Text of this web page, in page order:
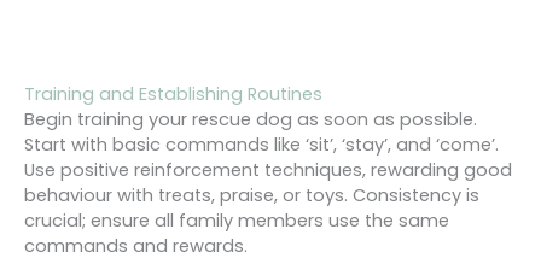
Training and Establishing Routines
Begin training your rescue dog as soon as possible.
Start with basic commands like ‘sit’, ‘stay’, and ‘come’.
Use positive reinforcement techniques, rewarding good
behaviour with treats, praise, or toys. Consistency is
crucial; ensure all family members use the same
commands and rewards.